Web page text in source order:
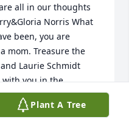
all in our thoughts
Norris What
been, you are
mom. Treasure the
Laurie Schmidt
with you in the
know the loss and
comfort you.  We
Plant A Tree